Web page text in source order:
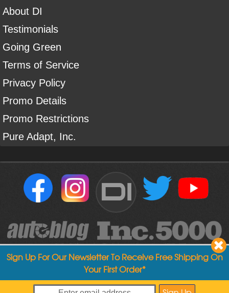
About DI
Testimonials
Going Green
Terms of Service
Privacy Policy
Promo Details
Promo Restrictions
Pure Adapt, Inc.
DI
Sign Up For Our Newsletter To Receive Free Shipping On
Your First Order*